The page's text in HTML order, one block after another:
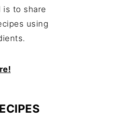
is to share
using